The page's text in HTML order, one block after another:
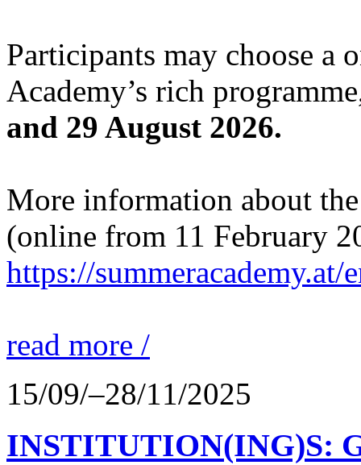
Participants may choose a
Academy’s rich
and 29 August 2026.
More information about
(online from 11 February
https://summeracademy.at/
read more /
15/09/–28/11/2025
INSTITUTION(ING)S: